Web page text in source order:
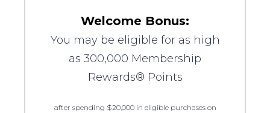
Welcome Bonus:
You may be eligible for as high
as 300,000 Membership
Rewards® Points
after spending $20,000 in eligible purchases on